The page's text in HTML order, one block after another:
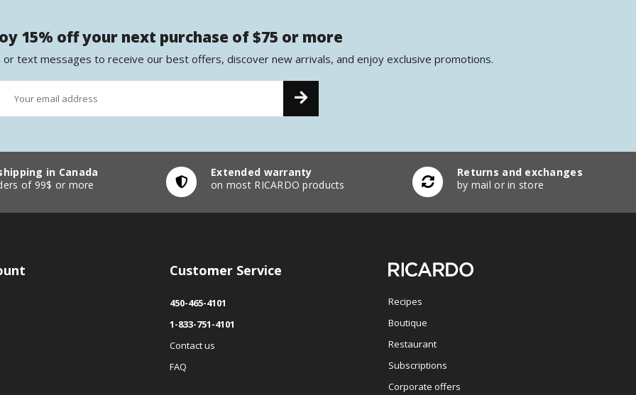
15% off your next purchase of $75 or more
text messages to receive our best offers, discover new arrivals, and enjoy exclusive promotions.
in Canada
of 99$ or more
Extended warranty
on most RICARDO products
Returns and exchanges
by mail or in store
Customer Service
450-465-4101
1-833-751-4101
Contact us
FAQ
Recipes
Boutique
Restaurant
Subscriptions
Corporate offers